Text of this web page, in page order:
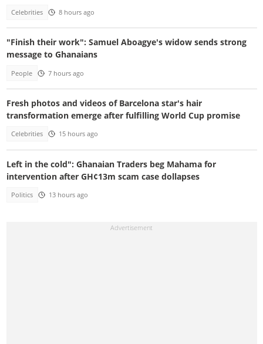
Celebrities 8 hours ago
"Finish their work": Samuel Aboagye's widow sends strong
message to Ghanaians
People 7 hours ago
Fresh photos and videos of Barcelona star's hair
transformation emerge after fulfilling World Cup promise
Celebrities 15 hours ago
Left in the cold": Ghanaian Traders beg Mahama for
intervention after GH¢13m scam case dollapses
Politics 13 hours ago